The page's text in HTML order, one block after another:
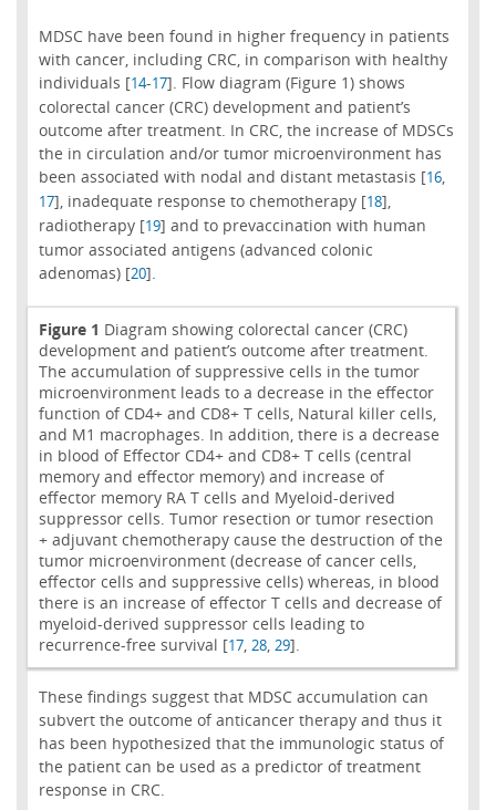
MDSC have been found in higher frequency in patients
with cancer, including CRC, in comparison with healthy
individuals [14-17]. Flow diagram (Figure 1) shows
colorectal cancer (CRC) development and patient’s
outcome after treatment. In CRC, the increase of MDSCs
the in circulation and/or tumor microenvironment has
been associated with nodal and distant metastasis [16,
17], inadequate response to chemotherapy [18],
radiotherapy [19] and to prevaccination with human
tumor associated antigens (advanced colonic
adenomas) [20].
Figure 1 Diagram showing colorectal cancer (CRC)
development and patient’s outcome after treatment.
The accumulation of suppressive cells in the tumor
microenvironment leads to a decrease in the effector
function of CD4+ and CD8+ T cells, Natural killer cells,
and M1 macrophages. In addition, there is a decrease
in blood of Effector CD4+ and CD8+ T cells (central
memory and effector memory) and increase of
effector memory RA T cells and Myeloid-derived
suppressor cells. Tumor resection or tumor resection
+ adjuvant chemotherapy cause the destruction of the
tumor microenvironment (decrease of cancer cells,
effector cells and suppressive cells) whereas, in blood
there is an increase of effector T cells and decrease of
myeloid-derived suppressor cells leading to
recurrence-free survival [17, 28, 29].
These findings suggest that MDSC accumulation can
subvert the outcome of anticancer therapy and thus it
has been hypothesized that the immunologic status of
the patient can be used as a predictor of treatment
response in CRC.